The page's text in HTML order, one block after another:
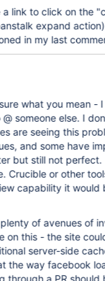
a link to click on the
expand
in my last
what you mean -
someone else. I
are seeing this
and some have
but still not perfect.
Crucible or other
capability it would
of avenues of
on this - the site
server-side
the way facebook
through a PR should